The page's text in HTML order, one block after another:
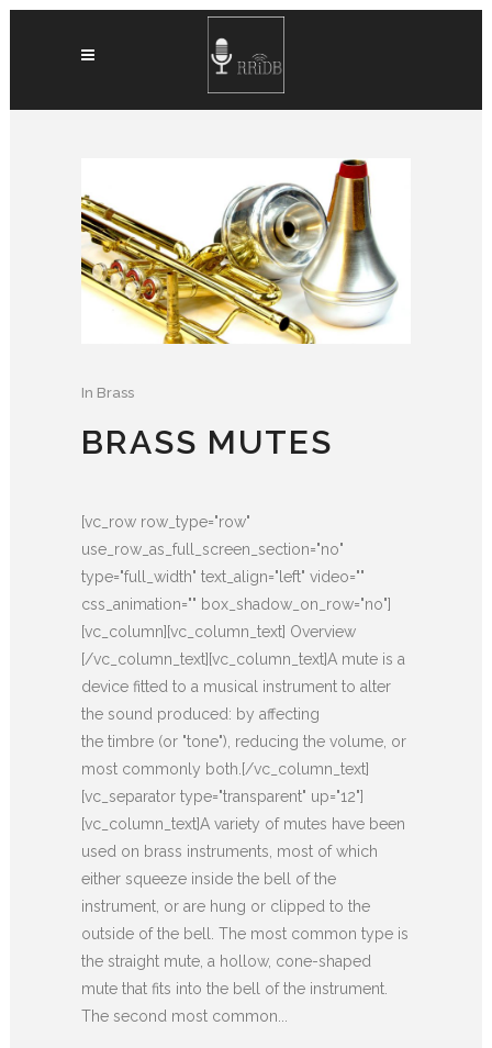
In Brass
BRASS MUTES
[vc_row row_type="row"
use_row_as_full_screen_section="no"
type="full_width" text_align="left" video=""
css_animation="" box_shadow_on_row="no"]
[vc_column][vc_column_text] Overview
[/vc_column_text][vc_column_text]A mute is a
device fitted to a musical instrument to alter
the sound produced: by affecting
the timbre (or "tone"), reducing the volume, or
most commonly both.[/vc_column_text]
[vc_separator type="transparent" up="12"]
[vc_column_text]A variety of mutes have been
used on brass instruments, most of which
either squeeze inside the bell of the
instrument, or are hung or clipped to the
outside of the bell. The most common type is
the straight mute, a hollow, cone-shaped
mute that fits into the bell of the instrument.
The second most common...